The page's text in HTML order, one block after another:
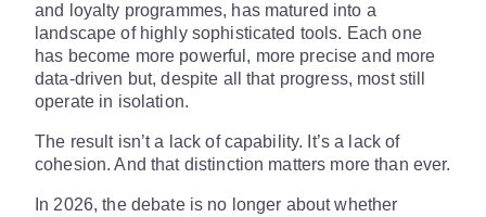
and loyalty programmes, has matured into a
landscape of highly sophisticated tools. Each one
has become more powerful, more precise and more
data-driven but, despite all that progress, most still
operate in isolation.
The result isn’t a lack of capability. It’s a lack of
cohesion. And that distinction matters more than ever.
In 2026, the debate is no longer about whether